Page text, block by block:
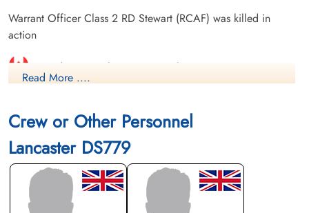
Warrant Officer Class 2 RD Stewart (RCAF) was killed in
action
Canadian Virtual War Memorial
Commission
International Bomber Command Centre
Library and Archives Canada Service Files (may not exist)
Read More ....
Crew or Other Personnel
Lancaster DS779